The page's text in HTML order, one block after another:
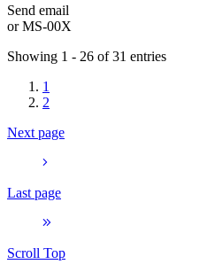
Send email
orMS-00X
Showing 1 - 26 of 31 entries
1
2
Next page
Last page
Scroll Top